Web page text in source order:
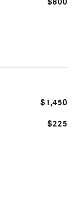
$800
$1,450
$225